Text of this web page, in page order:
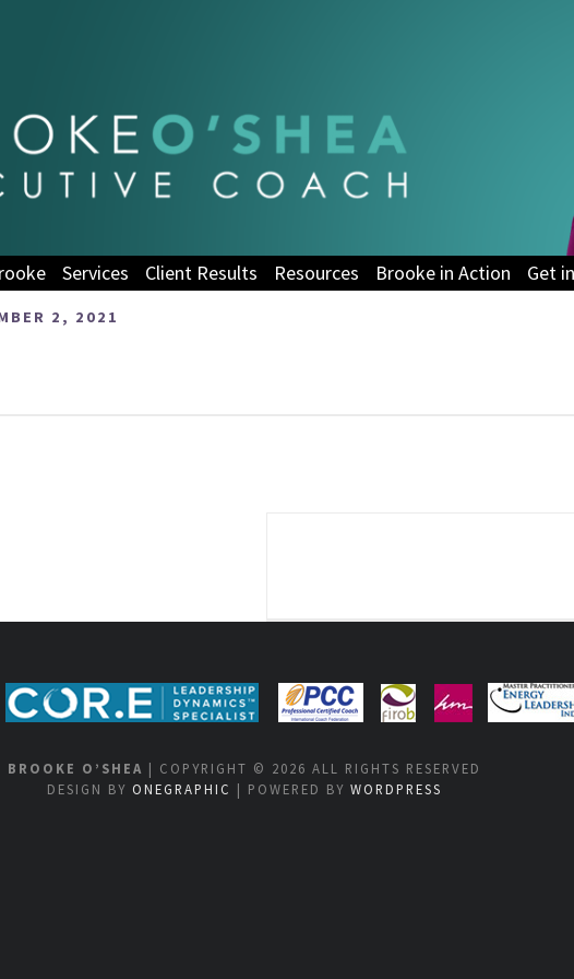
Services Client Results Resources Brooke in Action Get
2, 2021
BROOKE O’SHEA | COPYRIGHT © 2026 ALL RIGHTS RESERVED
DESIGN BY ONEGRAPHIC | POWERED BY WORDPRESS